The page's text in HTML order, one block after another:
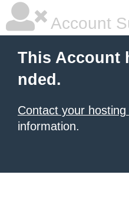
Account
This Account
nded.
Contact your
information.